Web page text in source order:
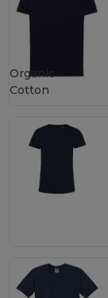
Organic
Cotton